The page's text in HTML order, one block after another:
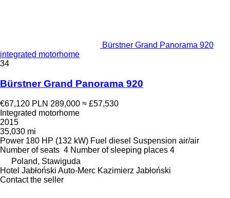
Bürstner Grand Panorama 920
integrated motorhome
34
Bürstner Grand Panorama 920
€67,120 PLN 289,000 ≈ £57,530
Integrated motorhome
2015
35,030 mi
Power 180 HP (132 kW) Fuel diesel Suspension air/air
Number of seats 4 Number of sleeping places 4
Poland, Stawiguda
Hotel Jabłoński Auto-Merc Kazimierz Jabłoński
Contact the seller